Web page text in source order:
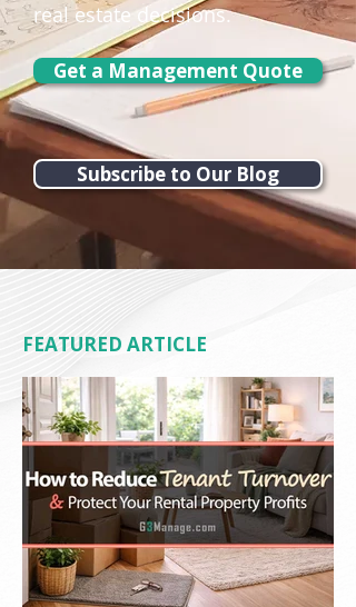
real estate decisions.
Get a Management Quote
Subscribe to Our Blog
FEATURED ARTICLE